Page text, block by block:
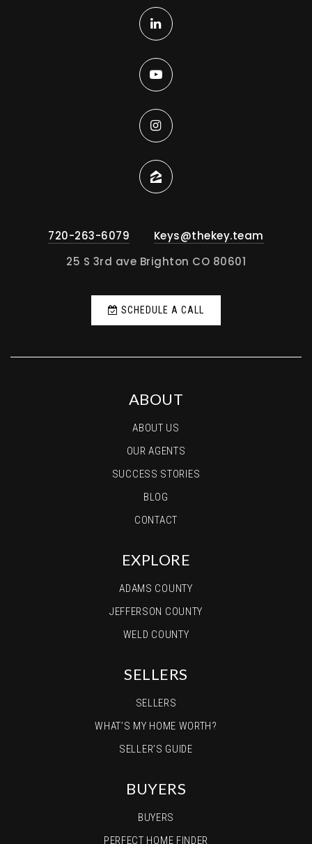
720-263-6079
Keys@thekey.team
25 S 3rd ave Brighton CO 80601
SCHEDULE A CALL
ABOUT
ABOUT US
OUR AGENTS
SUCCESS STORIES
BLOG
CONTACT
EXPLORE
ADAMS COUNTY
JEFFERSON COUNTY
WELD COUNTY
SELLERS
SELLERS
WHAT’S MY HOME WORTH?
SELLER’S GUIDE
BUYERS
BUYERS
PERFECT HOME FINDER